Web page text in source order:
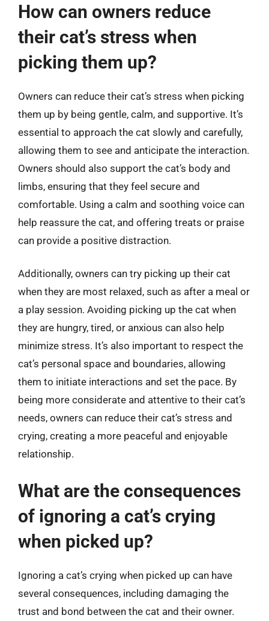
How can owners reduce
their cat’s stress when
picking them up?
Owners can reduce their cat’s stress when picking
them up by being gentle, calm, and supportive. It’s
essential to approach the cat slowly and carefully,
allowing them to see and anticipate the interaction.
Owners should also support the cat’s body and
limbs, ensuring that they feel secure and
comfortable. Using a calm and soothing voice can
help reassure the cat, and offering treats or praise
can provide a positive distraction.
Additionally, owners can try picking up their cat
when they are most relaxed, such as after a meal or
a play session. Avoiding picking up the cat when
they are hungry, tired, or anxious can also help
minimize stress. It’s also important to respect the
cat’s personal space and boundaries, allowing
them to initiate interactions and set the pace. By
being more considerate and attentive to their cat’s
needs, owners can reduce their cat’s stress and
crying, creating a more peaceful and enjoyable
relationship.
What are the consequences
of ignoring a cat’s crying
when picked up?
Ignoring a cat’s crying when picked up can have
several consequences, including damaging the
trust and bond between the cat and their owner.